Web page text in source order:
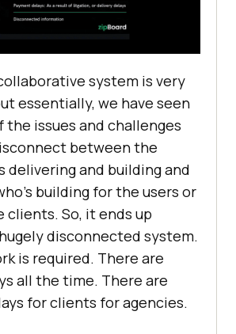
system is very
essentially, we have seen
issues and challenges
between the
delivering and building and
building for the users or
clients. So, it ends up
disconnected system.
is required. There are
all the time. There are
for clients for agencies.